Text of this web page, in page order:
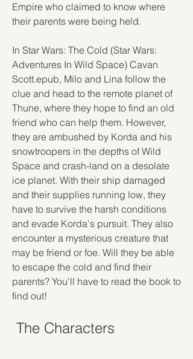
Empire who claimed to know where
their parents were being held.
In Star Wars: The Cold (Star Wars:
Adventures In Wild Space) Cavan
Scott.epub, Milo and Lina follow the
clue and head to the remote planet of
Thune, where they hope to find an old
friend who can help them. However,
they are ambushed by Korda and his
snowtroopers in the depths of Wild
Space and crash-land on a desolate
ice planet. With their ship damaged
and their supplies running low, they
have to survive the harsh conditions
and evade Korda's pursuit. They also
encounter a mysterious creature that
may be friend or foe. Will they be able
to escape the cold and find their
parents? You'll have to read the book to
find out!
The Characters